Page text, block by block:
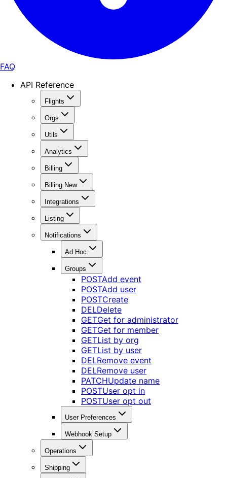
FAQ
API Reference
Flights
Orgs
Utils
Analytics
Billing
Billing New
Integrations
Listing
Notifications
Ad Hoc
Groups
POSTAdd event
POSTAdd user
POSTCreate
DELDelete
GETGet for administrator
GETGet for member
GETList by org
GETList by user
DELRemove event
DELRemove user
PATCHUpdate name
POSTUser opt in
POSTUser opt out
User Preferences
Webhook Setup
Operations
Shipping